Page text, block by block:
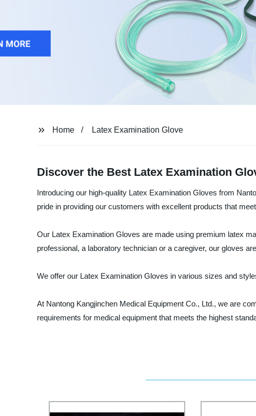
Home Latex Examination Glove
Discover the Best Latex Examination
Introducing our high-quality Latex Examination Gloves from
pride in providing our customers with excellent products that
Our Latex Examination Gloves are made using premium latex
professional, a laboratory technician or a caregiver, our gloves
We offer our Latex Examination Gloves in various sizes and
At Nantong Kangjinchen Medical Equipment Co., Ltd., we are
requirements for medical equipment that meets the highest